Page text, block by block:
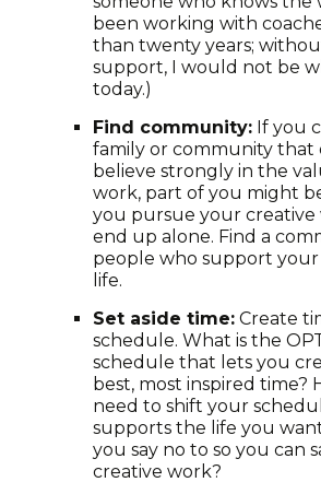
been working with
than twenty years;
support, I would not be
today.)
Find community: If you
family or community that
believe strongly in the
work, part of you might
you pursue your creative
end up alone. Find a
people who support
life.
Set aside time: Create
schedule. What is the
schedule that lets you
best, most inspired time?
need to shift your
supports the life you
you say no to so you can
creative work?